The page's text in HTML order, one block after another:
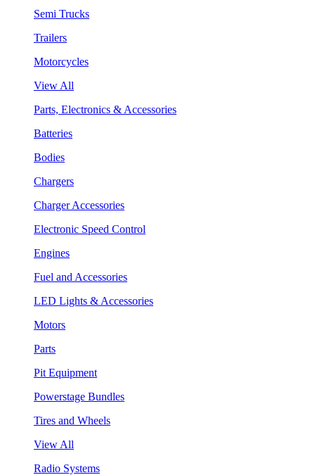
Semi Trucks
Trailers
Motorcycles
View All
Parts, Electronics & Accessories
Batteries
Bodies
Chargers
Charger Accessories
Electronic Speed Control
Engines
Fuel and Accessories
LED Lights & Accessories
Motors
Parts
Pit Equipment
Powerstage Bundles
Tires and Wheels
View All
Radio Systems